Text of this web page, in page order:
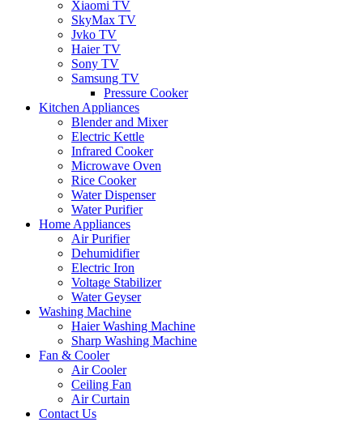
Xiaomi TV
SkyMax TV
Jvko TV
Haier TV
Sony TV
Samsung TV
Pressure Cooker
Kitchen Appliances
Blender and Mixer
Electric Kettle
Infrared Cooker
Microwave Oven
Rice Cooker
Water Dispenser
Water Purifier
Home Appliances
Air Purifier
Dehumidifier
Electric Iron
Voltage Stabilizer
Water Geyser
Washing Machine
Haier Washing Machine
Sharp Washing Machine
Fan & Cooler
Air Cooler
Ceiling Fan
Air Curtain
Contact Us